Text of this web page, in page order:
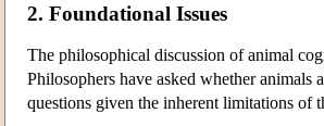
2. Foundational Issues
The philosophical discussion of animal
Philosophers have asked whether
questions given the inherent limitations of